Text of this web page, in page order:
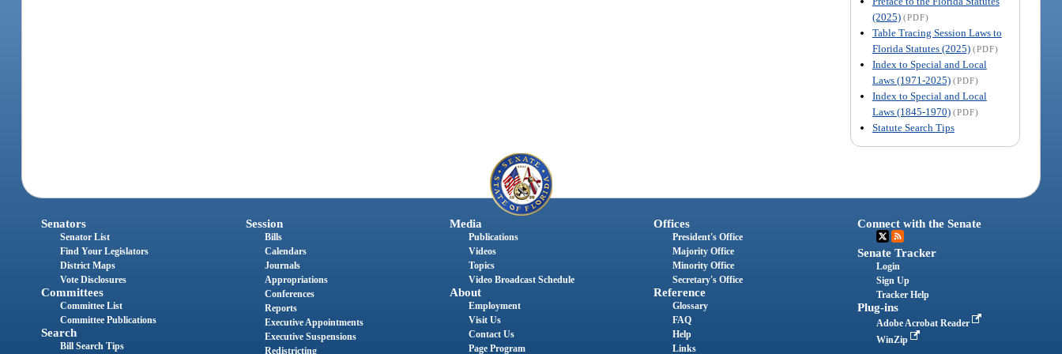
(2025) (PDF)
Table Tracing Session Laws to
Florida Statutes (2025) (PDF)
Index to Special and Local
Laws (1971-2025) (PDF)
Index to Special and Local
Laws (1845-1970) (PDF)
Statute Search Tips
Senators
Senator List
Find Your Legislators
District Maps
Vote Disclosures
Committees
Committee List
Committee Publications
Search
Bill Search Tips
Session
Bills
Calendars
Journals
Appropriations
Conferences
Reports
Executive Appointments
Executive Suspensions
Redistricting
Media
Publications
Videos
Topics
Video Broadcast Schedule
About
Employment
Visit Us
Contact Us
Page Program
Offices
President's Office
Majority Office
Minority Office
Secretary's Office
Reference
Glossary
FAQ
Help
Links
Connect with the Senate
Senate Tracker
Login
Sign Up
Tracker Help
Plug-ins
Adobe Acrobat Reader
WinZip